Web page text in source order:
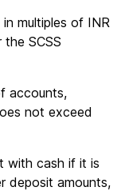
multiples of INR
the SCSS
accounts,
not exceed
with cash if it is
deposit amounts,